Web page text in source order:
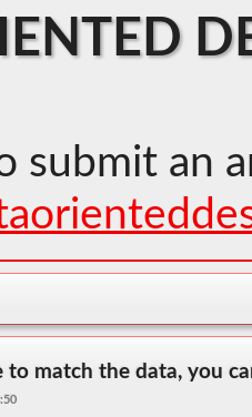
submit an
to match the data, you